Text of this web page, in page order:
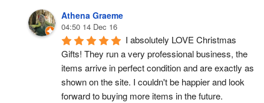
Athena Graeme
04:50 14 Dec 16
I absolutely LOVE Christmas
Gifts! They run a very professional business, the
items arrive in perfect condition and are exactly as
shown on the site. I couldn't be happier and look
forward to buying more items in the future.